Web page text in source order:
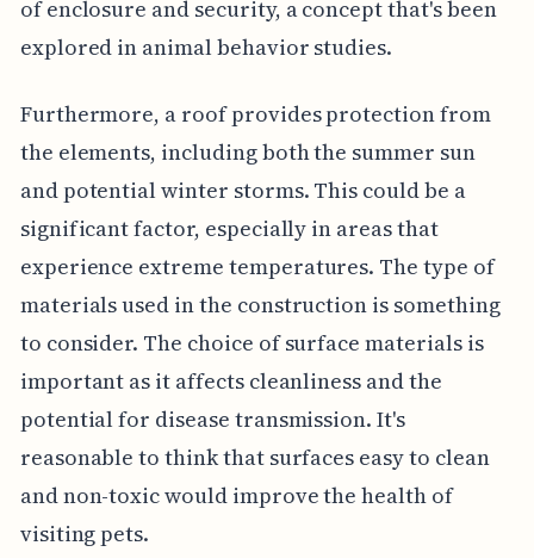
of enclosure and security, a concept that's been
explored in animal behavior studies.
Furthermore, a roof provides protection from
the elements, including both the summer sun
and potential winter storms. This could be a
significant factor, especially in areas that
experience extreme temperatures. The type of
materials used in the construction is something
to consider. The choice of surface materials is
important as it affects cleanliness and the
potential for disease transmission. It's
reasonable to think that surfaces easy to clean
and non-toxic would improve the health of
visiting pets.